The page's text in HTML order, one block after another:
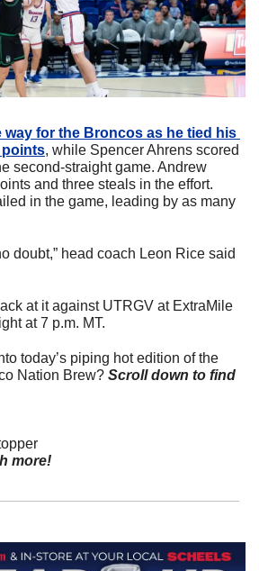
way for the Broncos as he tied his
points, while Spencer Ahrens scored
second-straight game. Andrew
and three steals in the effort.
in the game, leading by as many
doubt,” head coach Leon Rice said
at it against UTRGV at ExtraMile
at 7 p.m. MT.
today’s piping hot edition of the
Nation Brew? Scroll down to find
more!